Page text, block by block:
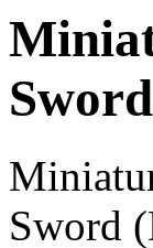
Sword